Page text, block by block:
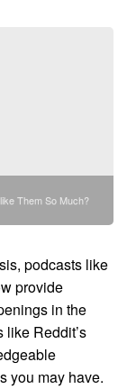
Them So Much?
podcasts like
provide
in the
Reddit’s
you may have.